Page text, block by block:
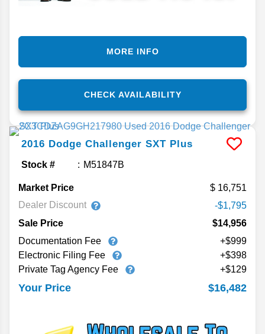
CHECK AVAILABILITY
MORE INFO
2016 Dodge Challenger SXT Plus
Stock # M51847B
Market Price
16,751
Dealer Discount
-$1,795
Sale Price
$14,956
Documentation Fee
+$999
Electronic Filing Fee
+$398
Private Tag Agency Fee
+$129
Your Price $16,482